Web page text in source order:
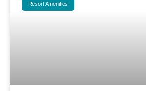
Resort Amenities